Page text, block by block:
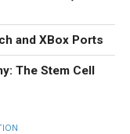
and XBox Ports
The Stem Cell